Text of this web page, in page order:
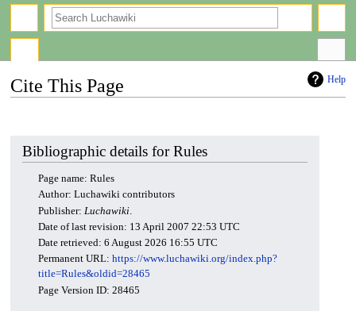
Help
Cite This Page
navigation
search
Bibliographic details for Rules
Page name: Rules
Author: Luchawiki contributors
Publisher: Luchawiki
Date of last revision: 13 April 2007 22:53 UTC
Date retrieved: 6 August 2026 16:55 UTC
Permanent URL: https://www.luchawiki.org/index.php?
title=Rules&oldid=28465
Page Version ID: 28465
search